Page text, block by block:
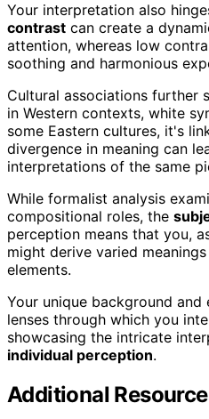
Your interpretation also
contrast can create a
attention, whereas low
soothing and harmonious
Cultural associations further
in Western contexts, white
some Eastern cultures, it's
divergence in meaning can
interpretations of the same
While formalist analysis
compositional roles, the
perception means that you,
might derive varied
elements.
Your unique background and
lenses through which you
showcasing the intricate
individual perception.
Additional